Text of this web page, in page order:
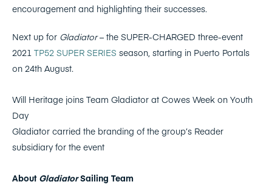
encouragement and highlighting their successes.
Next up for Gladiator– the SUPER-CHARGED three-event
2021 TP52 SUPER SERIES season, starting in Puerto Portals
on 24th August.
Will Heritage joins Team Gladiator at Cowes Week on Youth
Day
Gladiator carried the branding of the group’s Reader
subsidiary for the event
About GladiatorSailing Team